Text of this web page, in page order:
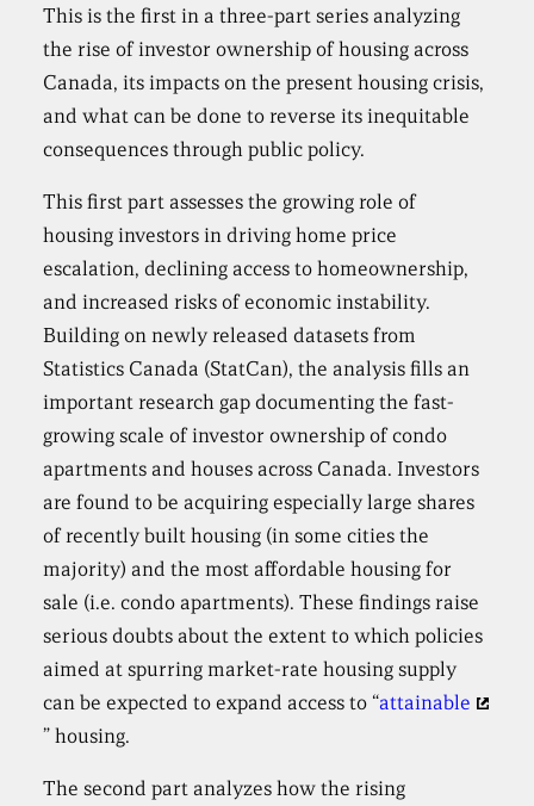
This is the first in a three-part series analyzing
the rise of investor ownership of housing across
Canada, its impacts on the present housing crisis,
and what can be done to reverse its inequitable
consequences through public policy.
This first part assesses the growing role of
housing investors in driving home price
escalation, declining access to homeownership,
and increased risks of economic instability.
Building on newly released datasets from
Statistics Canada (StatCan), the analysis fills an
important research gap documenting the fast-
growing scale of investor ownership of condo
apartments and houses across Canada. Investors
are found to be acquiring especially large shares
of recently built housing (in some cities the
majority) and the most affordable housing for
sale (i.e. condo apartments). These findings raise
serious doubts about the extent to which policies
aimed at spurring market-rate housing supply
can be expected to expand access to “attainable
” housing.
The second part analyzes how the rising